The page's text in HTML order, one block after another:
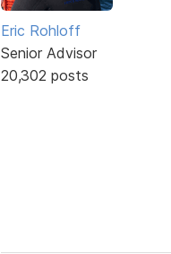
Eric Rohloff
Senior Advisor
20,302 posts